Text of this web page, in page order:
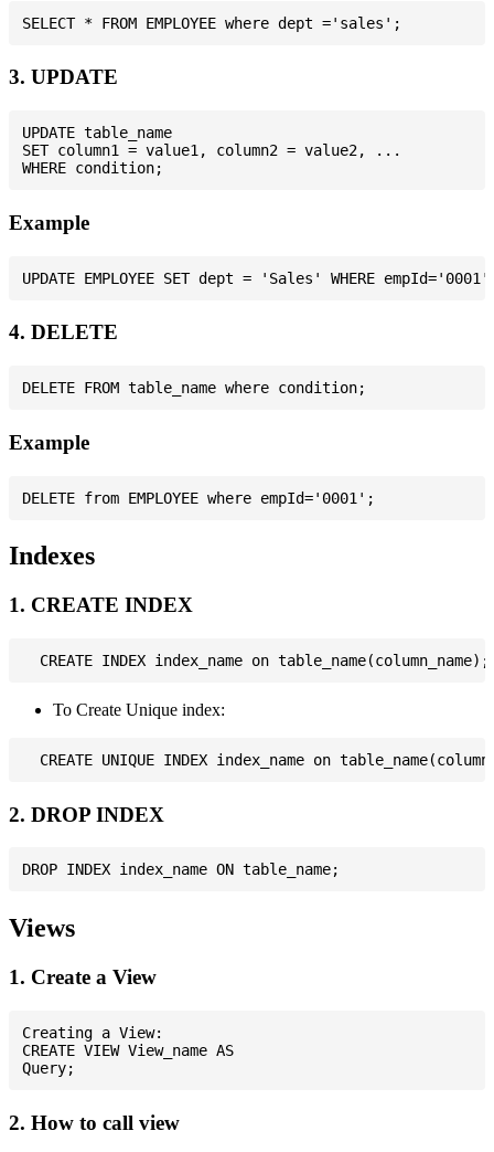
3. UPDATE
UPDATE table_name
SET column1 = value1, column2 = value2, ...
Example
4. DELETE
Example
Indexes
1. CREATE INDEX
To Create Unique index:
2. DROP INDEX
Views
1. Create a View
Creating a View:
CREATE VIEW View_name AS
2. How to call view